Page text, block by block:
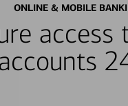
ONLINE & MOBILE
access